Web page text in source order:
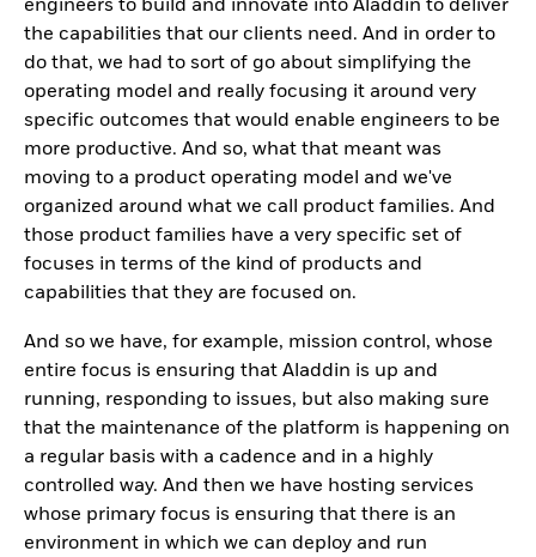
engineers to build and innovate into Aladdin to deliver
the capabilities that our clients need. And in order to
do that, we had to sort of go about simplifying the
operating model and really focusing it around very
specific outcomes that would enable engineers to be
more productive. And so, what that meant was
moving to a product operating model and we've
organized around what we call product families. And
those product families have a very specific set of
focuses in terms of the kind of products and
capabilities that they are focused on.
And so we have, for example, mission control, whose
entire focus is ensuring that Aladdin is up and
running, responding to issues, but also making sure
that the maintenance of the platform is happening on
a regular basis with a cadence and in a highly
controlled way. And then we have hosting services
whose primary focus is ensuring that there is an
environment in which we can deploy and run